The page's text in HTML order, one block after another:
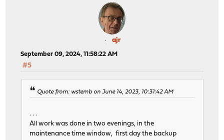
ajr
September 09, 2024, 11:58:22 AM
#5
Quote from: wstemb on June 14, 2023, 10:31:42 AM
. . .
All work was done in two evenings, in the
maintenance time window, first day the backup